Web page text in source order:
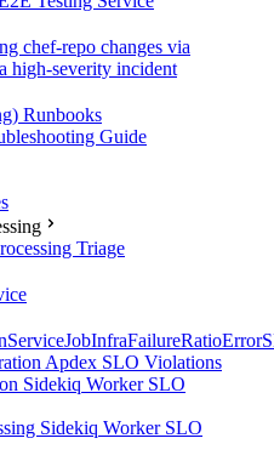
chef-repo changes via
high-severity incident
Runbooks
Guide
Triage
Apdex SLO Violations
Sidekiq Worker SLO
Sidekiq Worker SLO